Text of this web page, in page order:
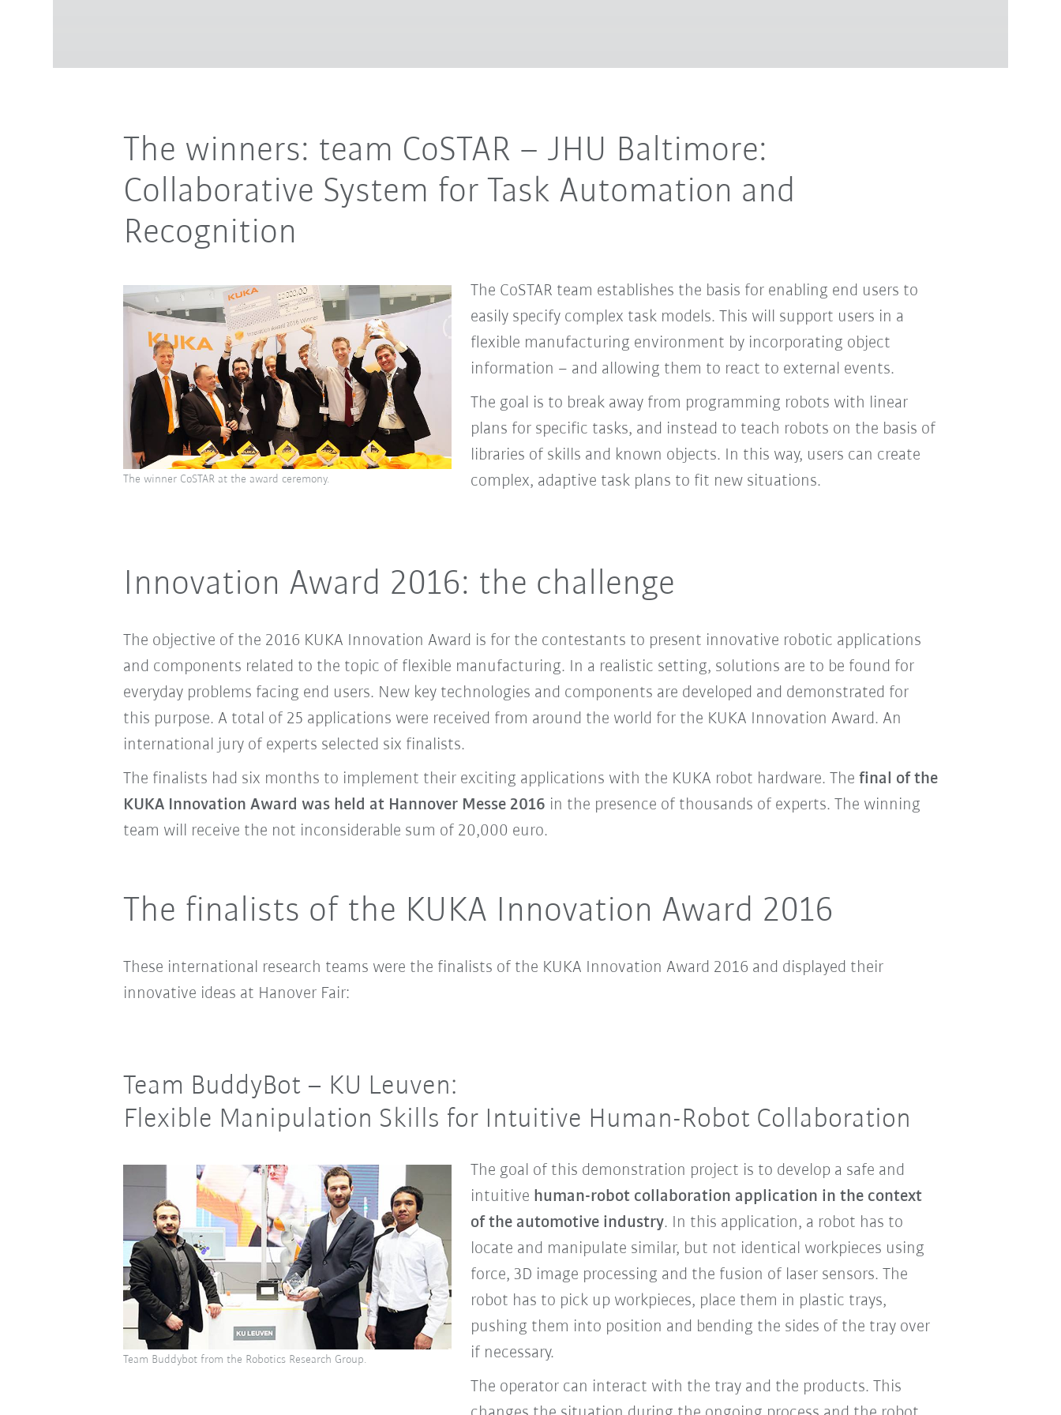
The winners: team CoSTAR – JHU Baltimore:
Collaborative System for Task Automation and
Recognition
The CoSTAR team establishes the basis for enabling end users to
easily specify complex task models. This will support users in a
ﬂexible manufacturing environment by incorporating object
information – and allowing them to react to external events.
The goal is to break away from programming robots with linear
plans for speciﬁc tasks, and instead to teach robots on the basis of
libraries of skills and known objects. In this way, users can create
complex, adaptive task plans to ﬁt new situations.
The winner CoSTAR at the award ceremony.
Innovation Award 2016: the challenge
The objective of the 2016 KUKA Innovation Award is for the contestants to present innovative robotic applications
and components related to the topic of flexible manufacturing. In a realistic setting, solutions are to be found for
everyday problems facing end users. New key technologies and components are developed and demonstrated for
this purpose. A total of 25 applications were received from around the world for the KUKA Innovation Award. An
international jury of experts selected six finalists.
The finalists had six months to implement their exciting applications with the KUKA robot hardware. The final of the
KUKA Innovation Award was held at Hannover Messe 2016 in the presence of thousands of experts. The winning
team will receive the not inconsiderable sum of 20,000 euro.
The finalists of the KUKA Innovation Award 2016
These international research teams were the finalists of the KUKA Innovation Award 2016 and displayed their
innovative ideas at Hanover Fair:
Team BuddyBot – KU Leuven:
Flexible Manipulation Skills for Intuitive Human-Robot Collaboration
The goal of this demonstration project is to develop a safe and
intuitive human-robot collaboration application in the context
of the automotive industry. In this application, a robot has to
locate and manipulate similar, but not identical workpieces using
force, 3D image processing and the fusion of laser sensors. The
robot has to pick up workpieces, place them in plastic trays,
pushing them into position and bending the sides of the tray over
if necessary.
The operator can interact with the tray and the products. This
Team Buddybot from the Robotics Research Group.